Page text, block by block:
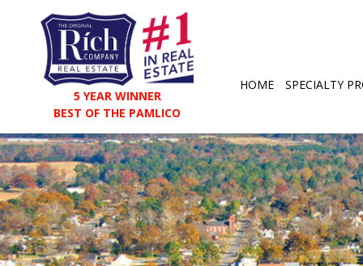
5 YEAR WINNER
BEST OF THE PAMLICO
HOME SPECIALTY